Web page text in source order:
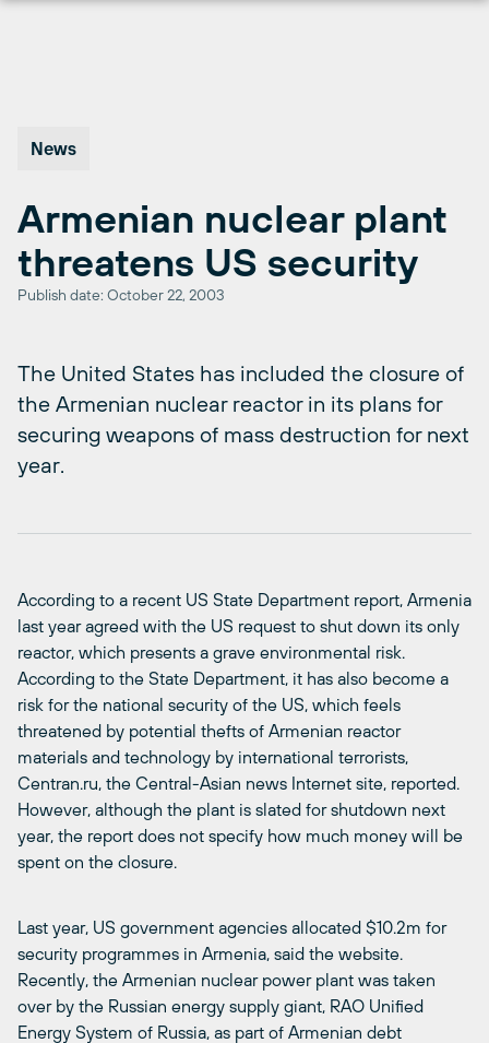
News
Armenian nuclear plant
threatens US security
Publish date: October 22, 2003
The United States has included the closure of
the Armenian nuclear reactor in its plans for
securing weapons of mass destruction for next
year.
According to a recent US State Department report, Armenia
last year agreed with the US request to shut down its only
reactor, which presents a grave environmental risk.
According to the State Department, it has also become a
risk for the national security of the US, which feels
threatened by potential thefts of Armenian reactor
materials and technology by international terrorists,
Centran.ru, the Central-Asian news Internet site, reported.
However, although the plant is slated for shutdown next
year, the report does not specify how much money will be
spent on the closure.
Last year, US government agencies allocated $10.2m for
security programmes in Armenia, said the website.
Recently, the Armenian nuclear power plant was taken
over by the Russian energy supply giant, RAO Unified
Energy System of Russia, as part of Armenian debt